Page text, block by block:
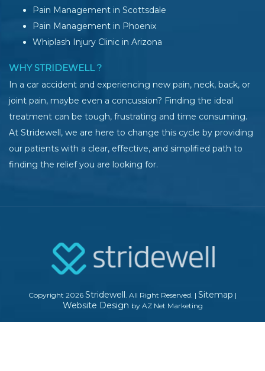
Pain Management in Scottsdale
Pain Management in Phoenix
Whiplash Injury Clinic in Arizona
WHY STRIDEWELL ?
In a car accident and experiencing new pain, neck, back, or
joint pain, maybe even a concussion? Finding the ideal
treatment can be tough, frustrating and time consuming.
At Stridewell, we are here to change this cycle by providing
our patients with a clear, effective, and simplified path to
finding the relief you are looking for.
Copyright 2026 Stridewell. All Right Reserved. | Sitemap |
Website Design by AZ Net Marketing